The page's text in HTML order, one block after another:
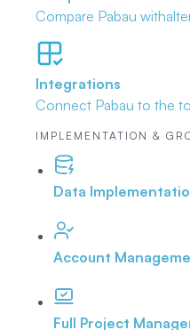
Compare Pabau with
Integrations
Connect Pabau to the
IMPLEMENTATION &
Data
Account
Full Project